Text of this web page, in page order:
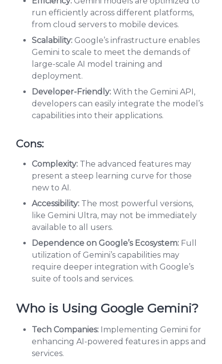
run efficiently across different platforms,
from cloud servers to mobile devices.
Scalability: Google’s infrastructure enables
Gemini to scale to meet the demands of
large-scale AI model training and
deployment.
Developer-Friendly: With the Gemini API,
developers can easily integrate the model’s
capabilities into their applications.
Cons:
Complexity: The advanced features may
present a steep learning curve for those
new to AI.
Accessibility: The most powerful versions,
like Gemini Ultra, may not be immediately
available to all users.
Dependence on Google’s Ecosystem: Full
utilization of Gemini’s capabilities may
require deeper integration with Google’s
suite of tools and services.
Who is Using Google Gemini?
Tech Companies: Implementing Gemini for
enhancing AI-powered features in apps and
services.